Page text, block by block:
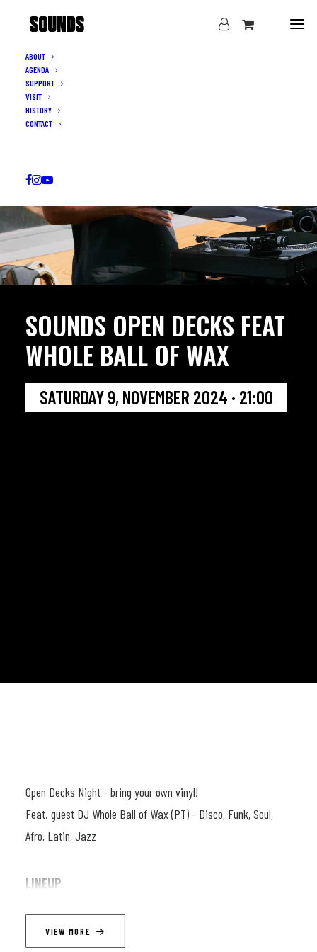
ABOUT
AGENDA
SUPPORT
VISIT
HISTORY
CONTACT
Open Decks Night - bring your own vinyl!
Feat. guest DJ Whole Ball of Wax (PT) - Disco, Funk, Soul,
Afro, Latin, Jazz
LINEUP
Vanja aka Whole Ball of Wax has been active in the music
scene for nearly a decade, working as a DJ, radio host and
VIEW MORE
SOUNDS OPEN DECKS FEAT
WHOLE BALL OF WAX
SATURDAY 9, NOVEMBER 2024 · 21:00